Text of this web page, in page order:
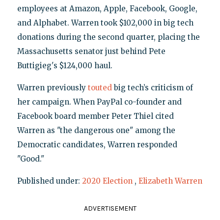
employees at Amazon, Apple, Facebook, Google,
and Alphabet. Warren took $102,000 in big tech
donations during the second quarter, placing the
Massachusetts senator just behind Pete
Buttigieg's $124,000 haul.
Warren previously toutedbig tech’s criticism of
her campaign. When PayPal co-founder and
Facebook board member Peter Thiel cited
Warren as "the dangerous one" among the
Democratic candidates, Warren responded
"Good."
Published under: 2020 Election , Elizabeth Warren
ADVERTISEMENT